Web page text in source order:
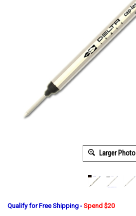
Larger Photo
Qualify for Free Shipping - Spend $20